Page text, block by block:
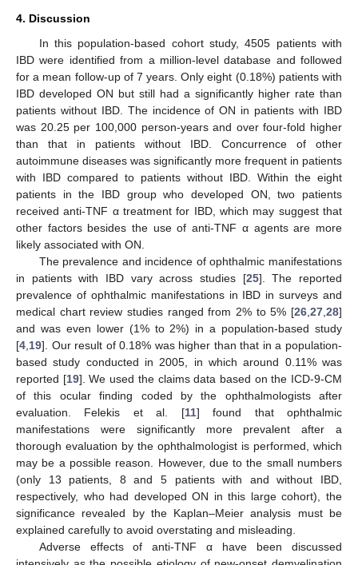
4. Discussion
In this population-based cohort study, 4505 patients with
IBD were identified from a million-level database and followed
for a mean follow-up of 7 years. Only eight (0.18%) patients with
IBD developed ON but still had a significantly higher rate than
patients without IBD. The incidence of ON in patients with IBD
was 20.25 per 100,000 person-years and over four-fold higher
than that in patients without IBD. Concurrence of other
autoimmune diseases was significantly more frequent in patients
with IBD compared to patients without IBD. Within the eight
patients in the IBD group who developed ON, two patients
received anti-TNF α treatment for IBD, which may suggest that
other factors besides the use of anti-TNF α agents are more
likely associated with ON.
The prevalence and incidence of ophthalmic manifestations
in patients with IBD vary across studies [25]. The reported
prevalence of ophthalmic manifestations in IBD in surveys and
medical chart review studies ranged from 2% to 5% [26 27 28]
and was even lower (1% to 2%) in a population-based study
[4 19]. Our result of 0.18% was higher than that in a population-
based study conducted in 2005, in which around 0.11% was
reported [19]. We used the claims data based on the ICD-9-CM
of this ocular finding coded by the ophthalmologists after
evaluation. Felekis et al. [11] found that ophthalmic
manifestations were significantly more prevalent after a
thorough evaluation by the ophthalmologist is performed, which
may be a possible reason. However, due to the small numbers
(only 13 patients, 8 and 5 patients with and without IBD,
respectively, who had developed ON in this large cohort), the
significance revealed by the Kaplan–Meier analysis must be
explained carefully to avoid overstating and misleading.
Adverse effects of anti-TNF α have been discussed